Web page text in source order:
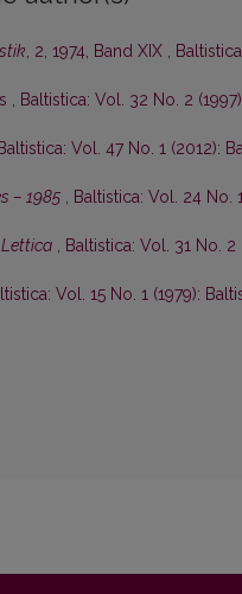
, 2, 1974, Band XIX ,
, Baltistica: Vol. 32 No. 2
Vol. 47 No. 1 (2012):
– 1985 , Baltistica: Vol. 24 No.
, Baltistica: Vol. 31 No.
Vol. 15 No. 1 (1979):